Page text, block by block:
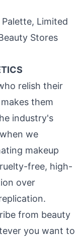
Limited
Stores
relish their
them
industry's
we
makeup
free, high-
over
from beauty
you want to